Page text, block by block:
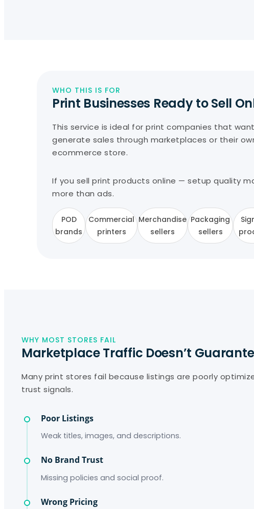
WHO THIS IS FOR
Print Businesses Ready to Sell
This service is ideal for print companies that
generate sales through marketplaces or their
ecommerce store.
If you sell print products online — setup quality
more than ads.
POD
brands
Commercial
printers
Merchandise
sellers
Packaging
sellers
WHY MOST STORES FAIL
Marketplace Traffic Doesn’t
Many print stores fail because listings are poorly
trust signals.
Poor Listings
Weak titles, images, and descriptions.
No Brand Trust
Missing policies and social proof.
Wrong Pricing